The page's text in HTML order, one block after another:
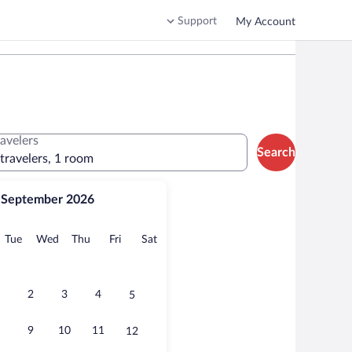
Support My Account
September 2026
TueTuesday
Wed Wednesday
Thu Thursday
FriFridaySatSaturday
2 3 4 5
9 10 11 12
1 room
Search